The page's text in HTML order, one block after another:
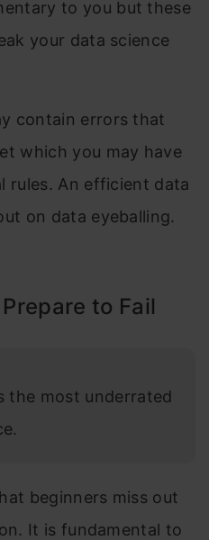
to you but these
your data science
contain errors that
which you may have
rules. An efficient data
on data eyeballing.
to Fail
the most underrated
beginners miss out
It is fundamental to